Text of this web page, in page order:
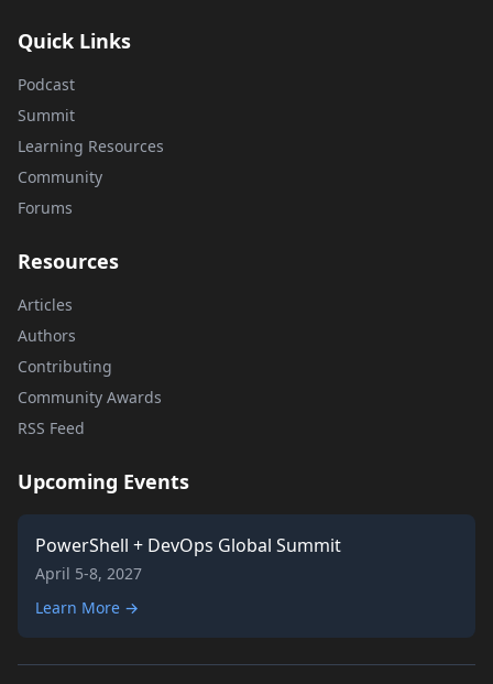
Quick Links
Podcast
Summit
Learning Resources
Community
Forums
Resources
Articles
Authors
Contributing
Community Awards
RSS Feed
Upcoming Events
PowerShell + DevOps Global Summit
April 5-8, 2027
Learn More →